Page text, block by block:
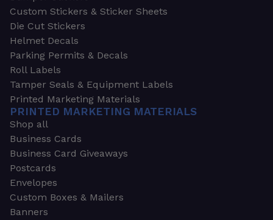
Custom Stickers & Sticker Sheets
Die Cut Stickers
Helmet Decals
Parking Permits & Decals
Roll Labels
Tamper Seals & Equipment Labels
Printed Marketing Materials
PRINTED MARKETING MATERIALS
Shop all
Business Cards
Business Card Giveaways
Postcards
Envelopes
Custom Boxes & Mailers
Banners